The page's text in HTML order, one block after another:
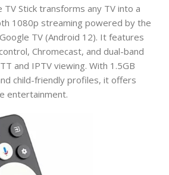
TV Stick transforms any TV into a
1080p streaming powered by the
TV (Android 12). It features
Chromecast, and dual-band
and IPTV viewing. With 1.5GB
child-friendly profiles, it offers
entertainment.